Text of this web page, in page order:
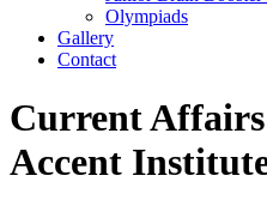
Olympiads
Gallery
Contact
Current
Accent